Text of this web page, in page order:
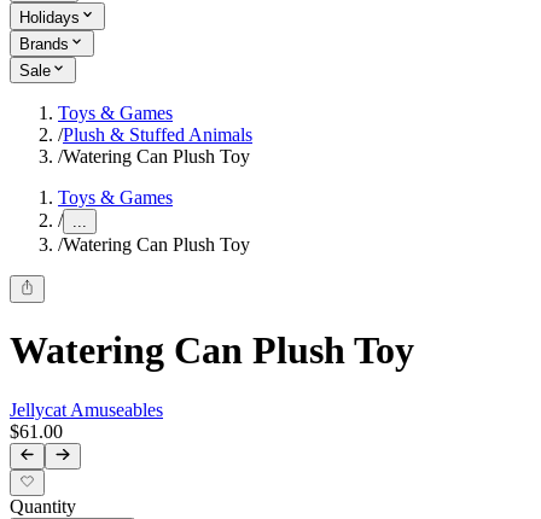
Holidays
Brands
Sale
Toys & Games
/Plush & Stuffed Animals
/Watering Can Plush Toy
Toys & Games
/ ...
/Watering Can Plush Toy
Watering Can Plush Toy
Jellycat Amuseables
$61.00
Quantity